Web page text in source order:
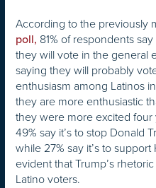
According to the previously
poll, 81% of respondents
they will vote in the general
saying they will probably
enthusiasm among Latinos
they are more enthusiastic
they were more excited
49% say it’s to stop Donald
while 27% say it’s to
evident that Trump’s
Latino voters.